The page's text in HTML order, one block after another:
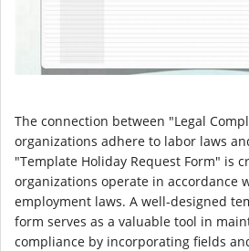
The connection between "Legal
organizations adhere to labor laws
"Template Holiday Request Form" is
organizations operate in accordance
employment laws. A well-designed
form serves as a valuable tool in
compliance by incorporating fields